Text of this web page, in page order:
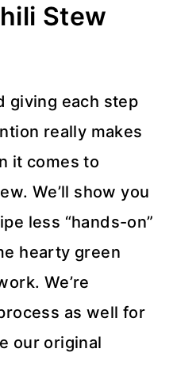
Stew
giving each step
really makes
it comes to
We’ll show you
less “hands-on”
hearty green
We’re
as well for
our original